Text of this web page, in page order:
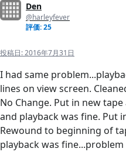
Den
@harleyfever
評価: 25
投稿日:2016年7月31日
I had same
lines on view screen.
No Change. Put in new
and playback was fine. Put
Rewound to beginning of
playback was fine...problem